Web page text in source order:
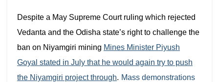
Despite a May Supreme Court ruling which rejected
Vedanta and the Odisha state’s right to challenge the
ban on Niyamgiri mining Mines Minister Piyush
Goyal stated in July that he would again try to push
the Niyamgiri project through. Mass demonstrations